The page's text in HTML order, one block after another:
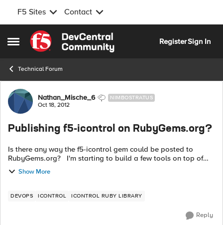
F5 Sites Contact
Open Side Menu
Skip to content
RegisterSign In
Technical Forum
Forum Discussion
Nathan_Mische_6 NIMBOSTRATUS
Oct 18, 2012
Publishing f5-icontrol on RubyGems.org?
Is there any way the f5-icontrol gem could be posted to
RubyGems.org? I'm starting to build a few tools on top of
the library and it would be nice for my gem dependencies to
be able to be resolv...
Show More
DEVOPS ICONTROL ICONTROL RUBY LIBRARY
Reply